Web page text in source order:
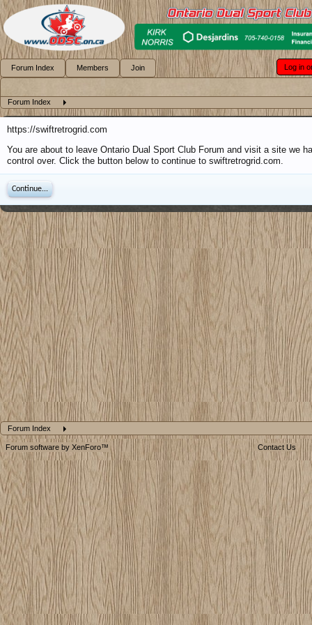
Forum Index
https://swiftretrogrid.com
You are about to leave Ontario Dual Sport Club Forum and visit a site we
control over. Click the button below to continue to swiftretrogrid.com.
Continue...
Forum Index
Forum Index Members Join Log in
Forum software by XenForo™ Contact Us